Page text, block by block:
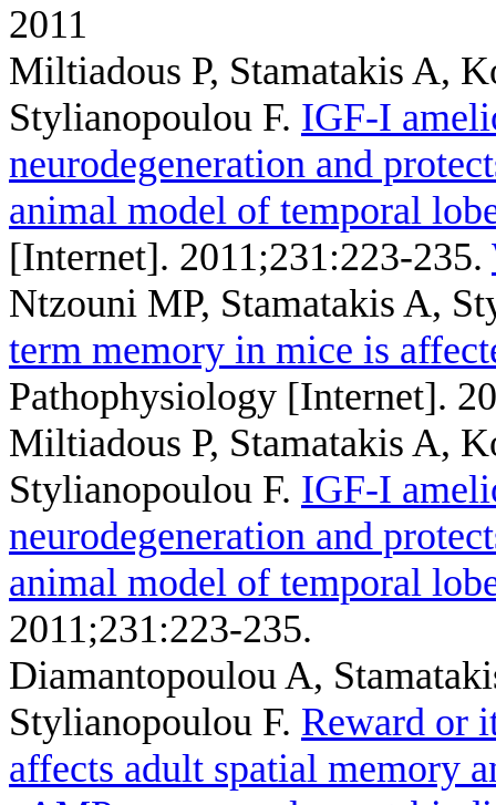
2011
Miltiadous P, Stamatakis A,
Stylianopoulou F. IGF-I
neurodegeneration and
animal model of temporal
[Internet]. 2011;231:223-235.
Ntzouni MP, Stamatakis A,
term memory in mice is
Pathophysiology [Internet].
Miltiadous P, Stamatakis A,
Stylianopoulou F. IGF-I
neurodegeneration and
animal model of temporal
2011;231:223-235.
Diamantopoulou A,
Stylianopoulou F. Reward or
affects adult spatial memory